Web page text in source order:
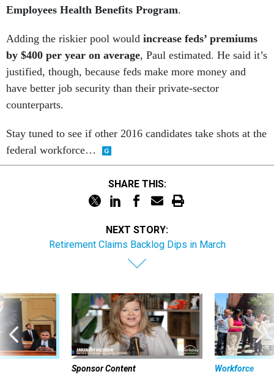
Employees Health Benefits Program.
Adding the riskier pool would increase feds’ premiums
by $400 per year on average, Paul estimated. He said it’s
justified, though, because feds make more money and
have better job security than their private-sector
counterparts.
Stay tuned to see if other 2016 candidates take shots at the
federal workforce…
SHARE THIS:
NEXT STORY:
Retirement Claims Backlog Dips in March
Sponsor Content Workforce